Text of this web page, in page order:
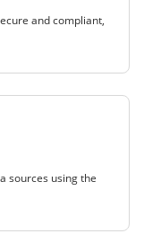
and compliant,
sources using the